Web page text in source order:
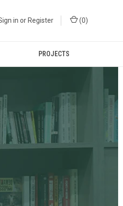
in or Register (0)
PROJECTS